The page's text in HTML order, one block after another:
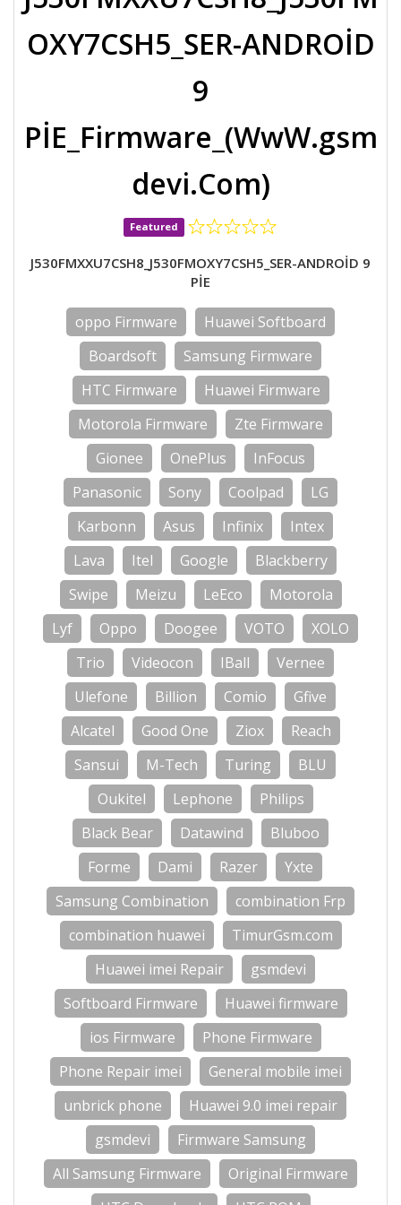
OXY7CSH5_SER-ANDROİD
9
PİE_Firmware_(WwW.gsm
devi.Com)
Featured
J530FMXXU7CSH8_J530FMOXY7CSH5_SER-ANDROİD 9
PİE
oppo Firmware
Huawei Softboard
Boardsoft
Samsung Firmware
HTC Firmware
Huawei Firmware
Motorola Firmware
Zte Firmware
Gionee
OnePlus
InFocus
Panasonic
Sony Coolpad
LG
Karbonn
Asus Infinix
Intex
Lava
Itel Google
Blackberry
Swipe
Meizu LeEco
Motorola
Lyf
Oppo Doogee VOTO
XOLO
Trio
Videocon IBall
Vernee
Ulefone
Billion Comio
Gfive
Alcatel
Good One Ziox
Reach
Sansui
M-Tech Turing
BLU
Oukitel
Lephone
Philips
Black Bear
Datawind
Bluboo
Forme
Dami Razer
Yxte
Samsung Combination
combination Frp
combination huawei
TimurGsm.com
Huawei imei Repair
gsmdevi
Softboard Firmware
Huawei firmware
ios Firmware
Phone Firmware
Phone Repair imei
General mobile imei
unbrick phone
Huawei 9.0 imei repair
gsmdevi
Firmware Samsung
All Samsung Firmware
Original Firmware